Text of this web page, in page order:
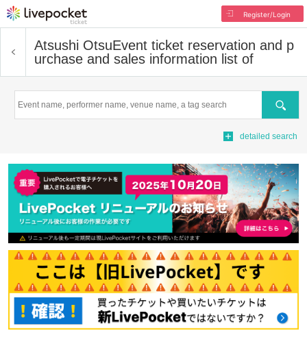
Register/Login
Atsushi OtsuEvent ticket reservation and p
urchase and sales information list of
Search
detailed search